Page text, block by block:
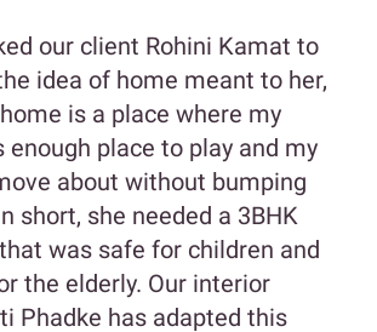
our client Rohini Kamat to
idea of home meant to her,
is a place where my
enough place to play and my
about without bumping
short, she needed a 3BHK
was safe for children and
the elderly. Our interior
Phadke has adapted this